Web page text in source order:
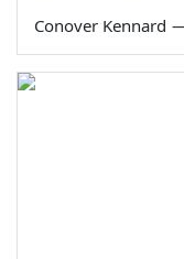
Conover Kennard